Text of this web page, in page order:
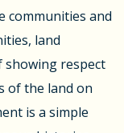
communities and
land
showing respect
of the land on
is a simple